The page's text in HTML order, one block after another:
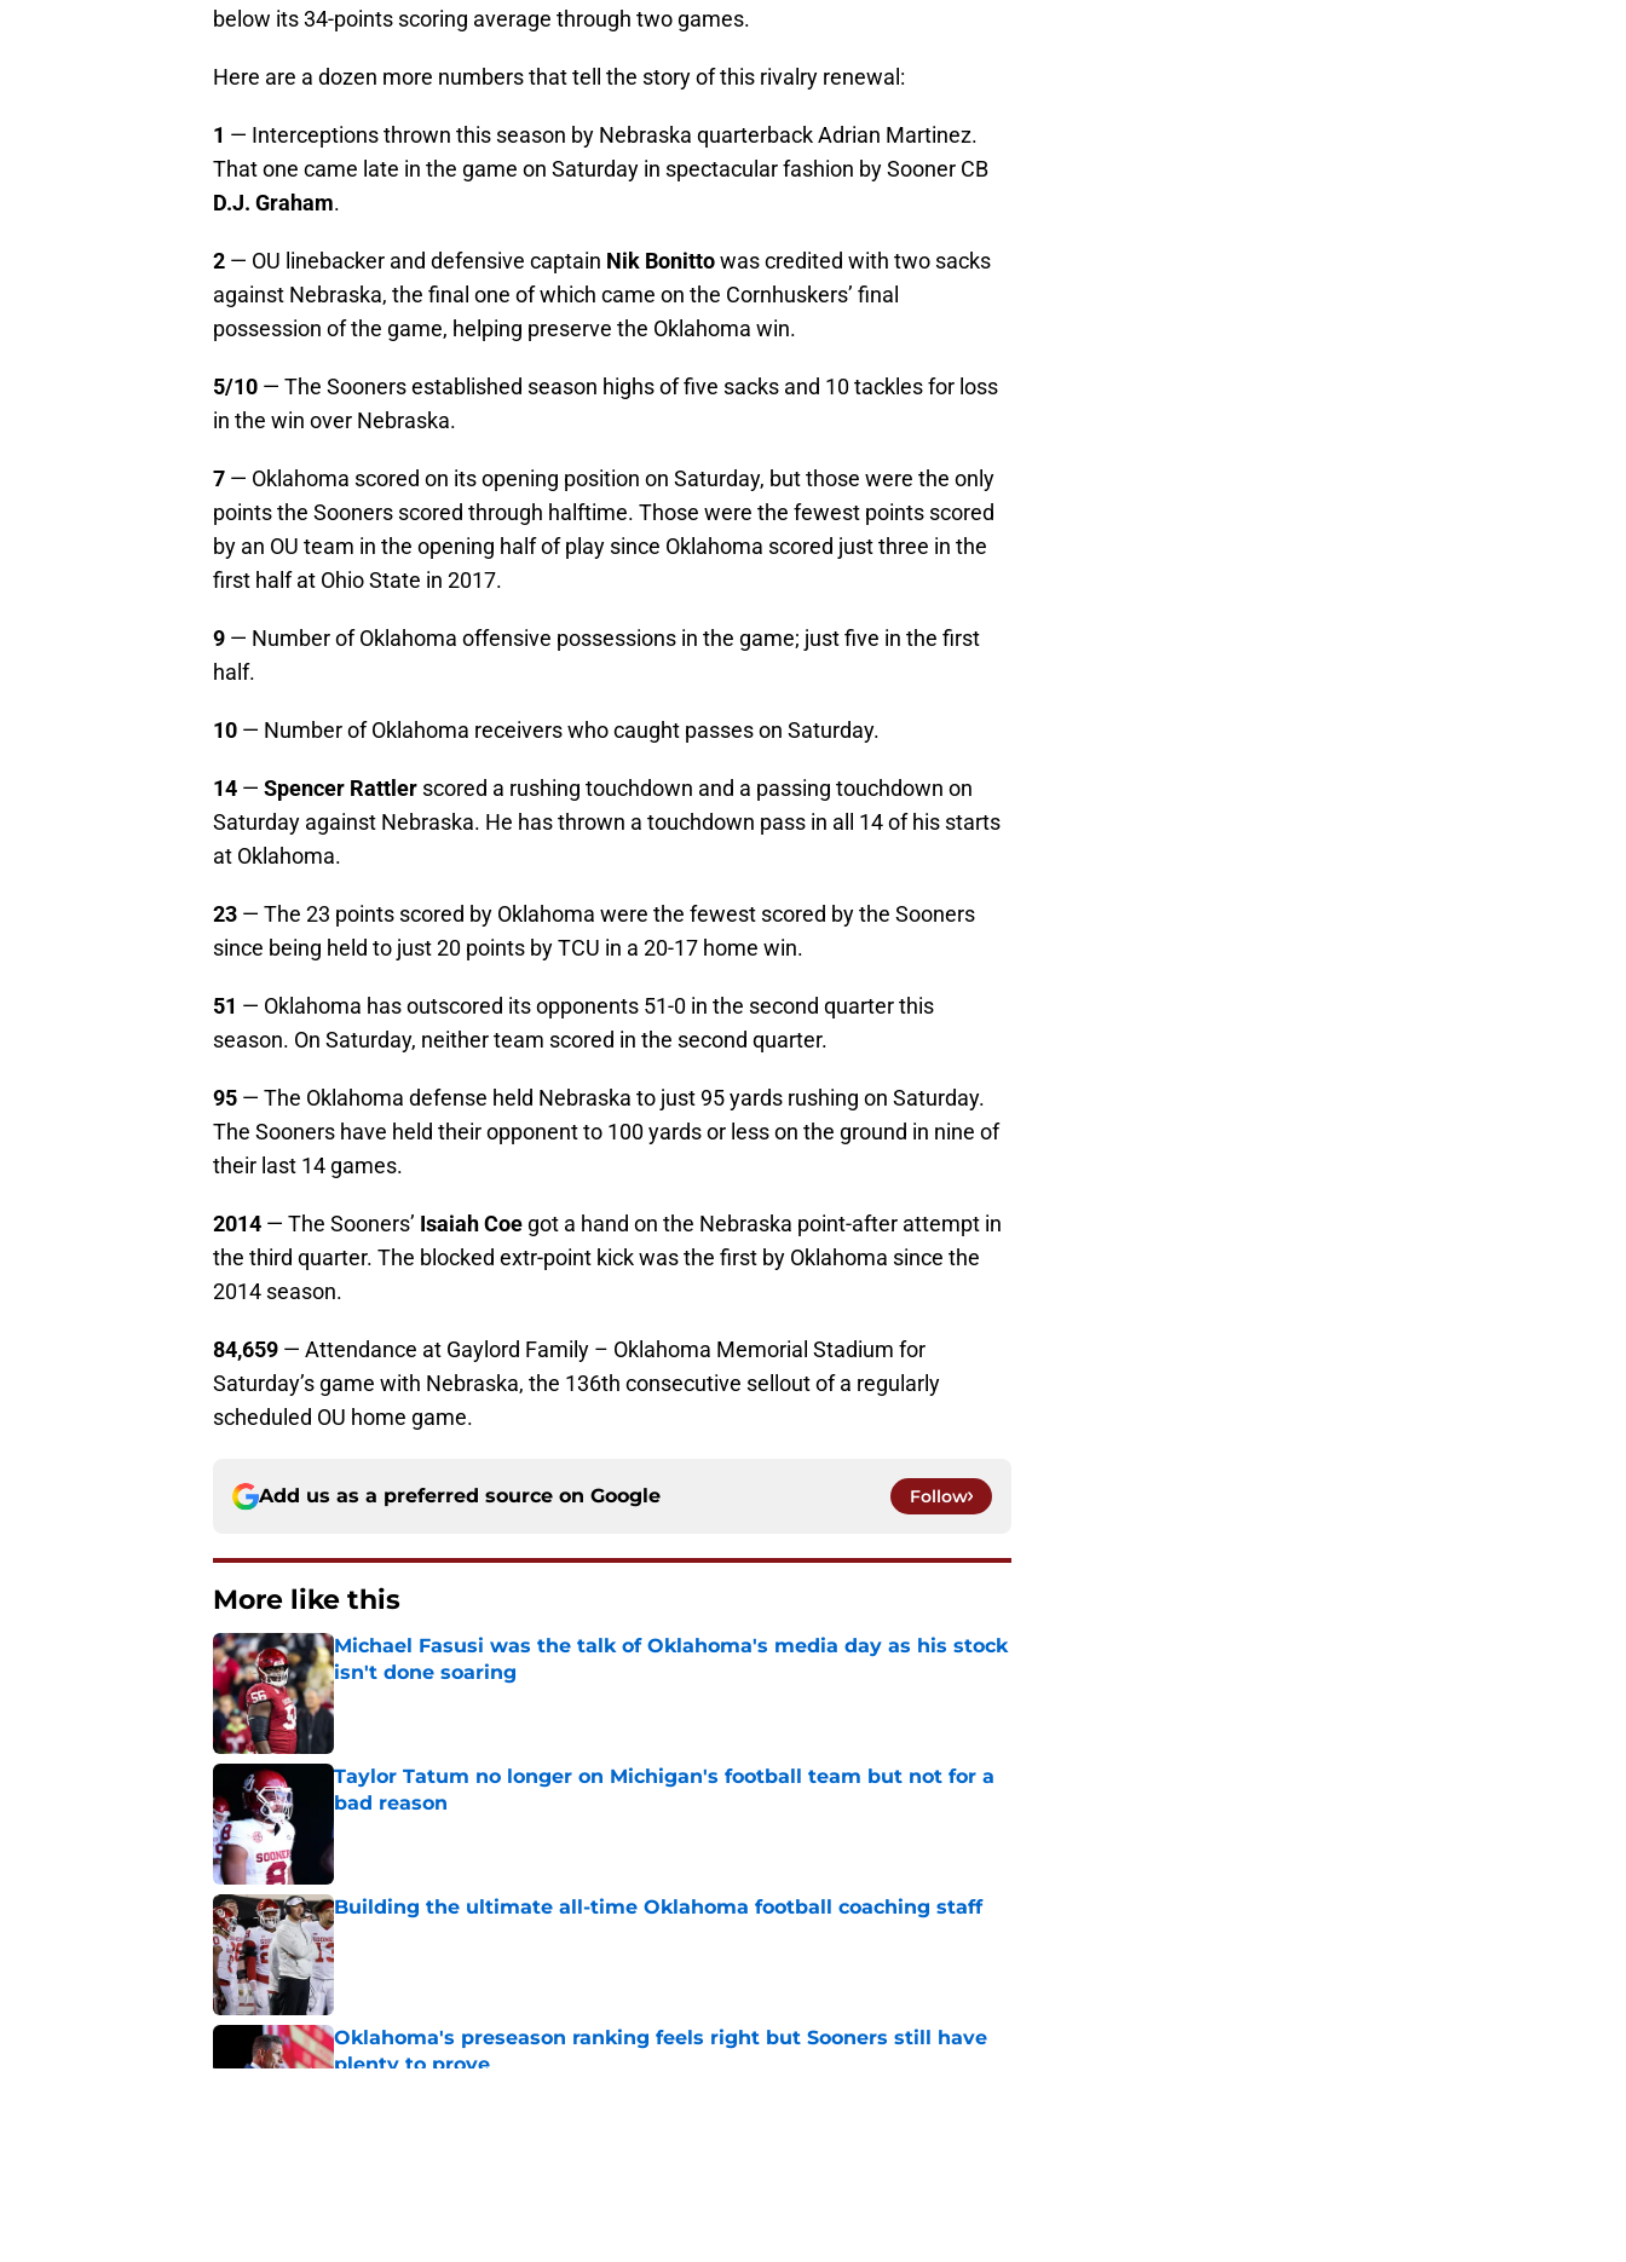
below its 34-points scoring average through two games.
Here are a dozen more numbers that tell the story of this rivalry renewal:
1 — Interceptions thrown this season by Nebraska quarterback Adrian Martinez.
That one came late in the game on Saturday in spectacular fashion by Sooner CB
D.J. Graham.
2 — OU linebacker and defensive captain Nik Bonittowas credited with two sacks
against Nebraska, the final one of which came on the Cornhuskers’ final
possession of the game, helping preserve the Oklahoma win.
5/10 — The Sooners established season highs of five sacks and 10 tackles for loss
in the win over Nebraska.
7 — Oklahoma scored on its opening position on Saturday, but those were the only
points the Sooners scored through halftime. Those were the fewest points scored
by an OU team in the opening half of play since Oklahoma scored just three in the
first half at Ohio State in 2017.
9 — Number of Oklahoma offensive possessions in the game; just five in the first
half.
10 — Number of Oklahoma receivers who caught passes on Saturday.
14 — Spencer Rattler scored a rushing touchdown and a passing touchdown on
Saturday against Nebraska. He has thrown a touchdown pass in all 14 of his starts
at Oklahoma.
23 — The 23 points scored by Oklahoma were the fewest scored by the Sooners
since being held to just 20 points by TCU in a 20-17 home win.
51 — Oklahoma has outscored its opponents 51-0 in the second quarter this
season. On Saturday, neither team scored in the second quarter.
95 — The Oklahoma defense held Nebraska to just 95 yards rushing on Saturday.
The Sooners have held their opponent to 100 yards or less on the ground in nine of
their last 14 games.
2014 — The Sooners’ Isaiah Coe got a hand on the Nebraska point-after attempt in
the third quarter. The blocked extr-point kick was the first by Oklahoma since the
2014 season.
84,659 — Attendance at Gaylord Family – Oklahoma Memorial Stadium for
Saturday’s game with Nebraska, the 136th consecutive sellout of a regularly
scheduled OU home game.
Add us as a preferred source on Google Follow
More like this
Michael Fasusi was the talk of Oklahoma's media day as his stock
isn't done soaring
Published by on Invalid Date
Taylor Tatum no longer on Michigan's football team but not for a
bad reason
Published by on Invalid Date
Building the ultimate all-time Oklahoma football coaching staff
Published by on Invalid Date
Oklahoma's preseason ranking feels right but Sooners still have
plenty to prove